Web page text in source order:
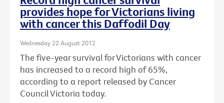
provides hope for Victorians living
with cancer this Daffodil Day
Wednesday 22 August 2012
The five-year survival for Victorians with cancer
has increased to a record high of 65%,
according to a report released by Cancer
Council Victoria today.